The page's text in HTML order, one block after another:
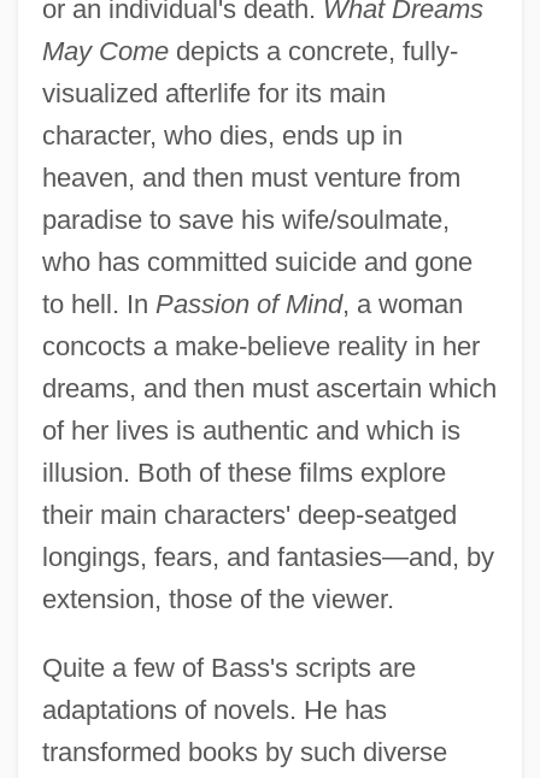
or an individual's death. What Dreams
May Comedepicts a concrete, fully-
visualized afterlife for its main
character, who dies, ends up in
heaven, and then must venture from
paradise to save his wife/soulmate,
who has committed suicide and gone
to hell. In Passion of Mind, a woman
concocts a make-believe reality in her
dreams, and then must ascertain which
of her lives is authentic and which is
illusion. Both of these films explore
their main characters' deep-seatged
longings, fears, and fantasies—and, by
extension, those of the viewer.
Quite a few of Bass's scripts are
adaptations of novels. He has
transformed books by such diverse